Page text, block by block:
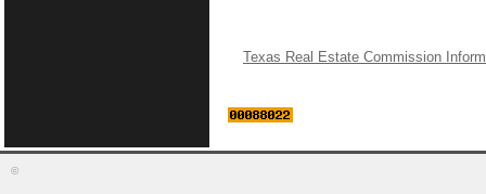
Texas Real Estate Commission
©